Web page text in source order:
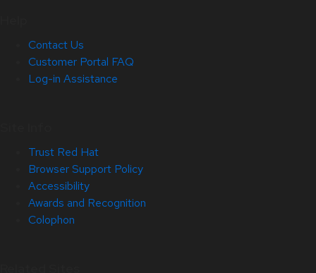
Contact Us
Customer Portal FAQ
Log-in Assistance
Trust Red Hat
Browser Support Policy
Accessibility
Awards and Recognition
Colophon